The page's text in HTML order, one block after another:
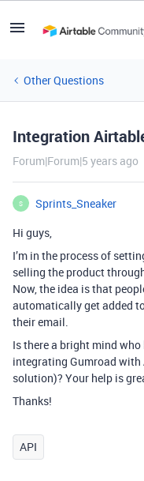
Other Questions
Integration
Forum|Forum|5 years ago
S
Sprints_Sneaker
Hi guys,
I’m in the process of
selling the product
Now, the idea is that
automatically get added
their email.
Is there a bright mind
integrating Gumroad with
solution)? Your help is
Thanks!
API